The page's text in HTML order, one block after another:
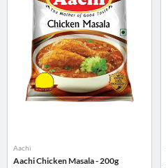
Aachi
Aachi Chicken Masala - 200g